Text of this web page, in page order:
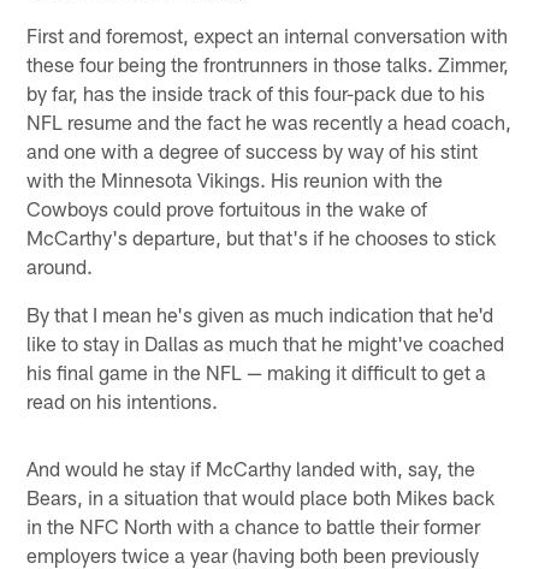
First and foremost, expect an internal conversation with
these four being the frontrunners in those talks. Zimmer,
by far, has the inside track of this four-pack due to his
NFL resume and the fact he was recently a head coach,
and one with a degree of success by way of his stint
with the Minnesota Vikings. His reunion with the
Cowboys could prove fortuitous in the wake of
McCarthy's departure, but that's if he chooses to stick
around.
By that I mean he's given as much indication that he'd
like to stay in Dallas as much that he might've coached
his final game in the NFL — making it difficult to get a
read on his intentions.
And would he stay if McCarthy landed with, say, the
Bears, in a situation that would place both Mikes back
in the NFC North with a chance to battle their former
employers twice a year (having both been previously